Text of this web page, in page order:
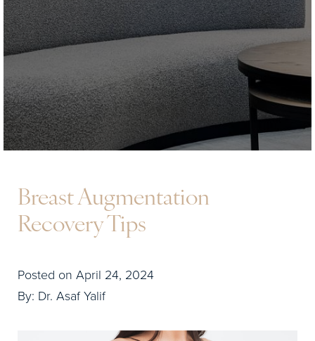
Breast Augmentation
Recovery Tips
Posted on April 24, 2024
By: Dr. Asaf Yalif